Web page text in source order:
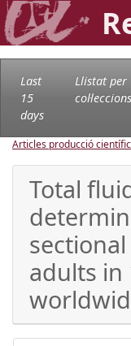
Last
15
days
Llistat per
col·leccions
Articles producció
Total
adults in